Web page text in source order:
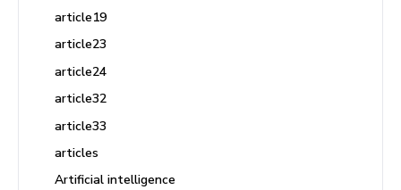
article19
article23
article24
article32
article33
articles
Artificial intelligence